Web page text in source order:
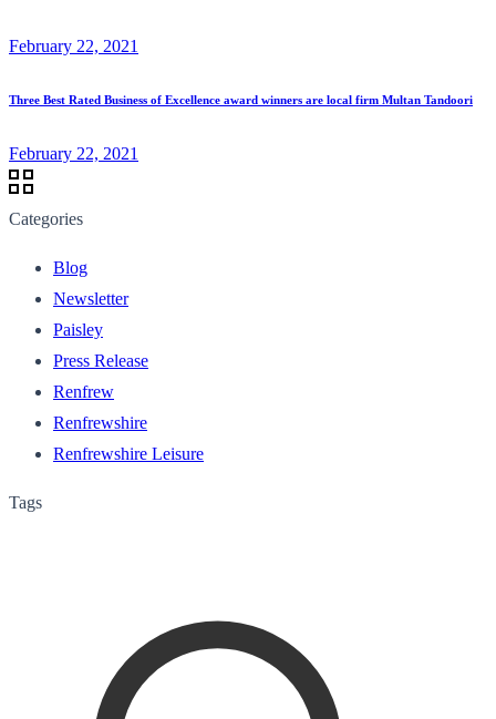
February 22, 2021
Three Best Rated Business of Excellence award winners are local firm Multan Tandoori
February 22, 2021
Categories
Blog
Newsletter
Paisley
Press Release
Renfrew
Renfrewshire
Renfrewshire Leisure
Tags